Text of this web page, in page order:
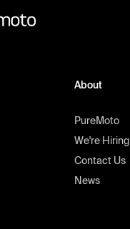
About
PureMoto
We're Hiring
Contact Us
News